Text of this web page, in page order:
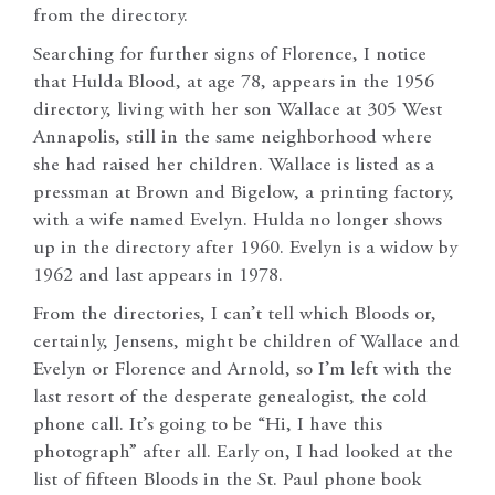
from the directory.
Searching for further signs of Florence, I notice
that Hulda Blood, at age 78, appears in the 1956
directory, living with her son Wallace at 305 West
Annapolis, still in the same neighborhood where
she had raised her children. Wallace is listed as a
pressman at Brown and Bigelow, a printing factory,
with a wife named Evelyn. Hulda no longer shows
up in the directory after 1960. Evelyn is a widow by
1962 and last appears in 1978.
From the directories, I can’t tell which Bloods or,
certainly, Jensens, might be children of Wallace and
Evelyn or Florence and Arnold, so I’m left with the
last resort of the desperate genealogist, the cold
phone call. It’s going to be “Hi, I have this
photograph” after all. Early on, I had looked at the
list of fifteen Bloods in the St. Paul phone book